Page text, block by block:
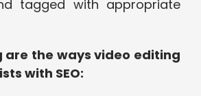
tagged with appropriate
are the ways video editing
with SEO: